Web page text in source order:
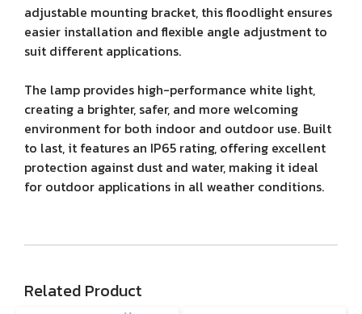
adjustable mounting bracket, this floodlight ensures
easier installation and flexible angle adjustment to
suit different applications.
The lamp provides high-performance white light,
creating a brighter, safer, and more welcoming
environment for both indoor and outdoor use. Built
to last, it features an IP65 rating, offering excellent
protection against dust and water, making it ideal
for outdoor applications in all weather conditions.
Related Product